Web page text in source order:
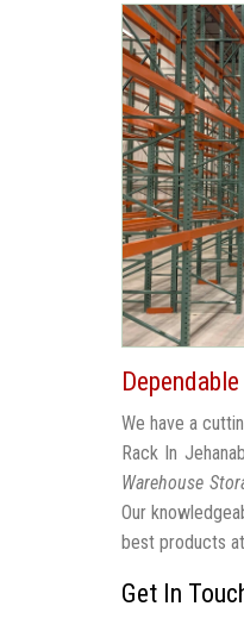
We have a
Rack In
Warehouse
Our
best products
Get In